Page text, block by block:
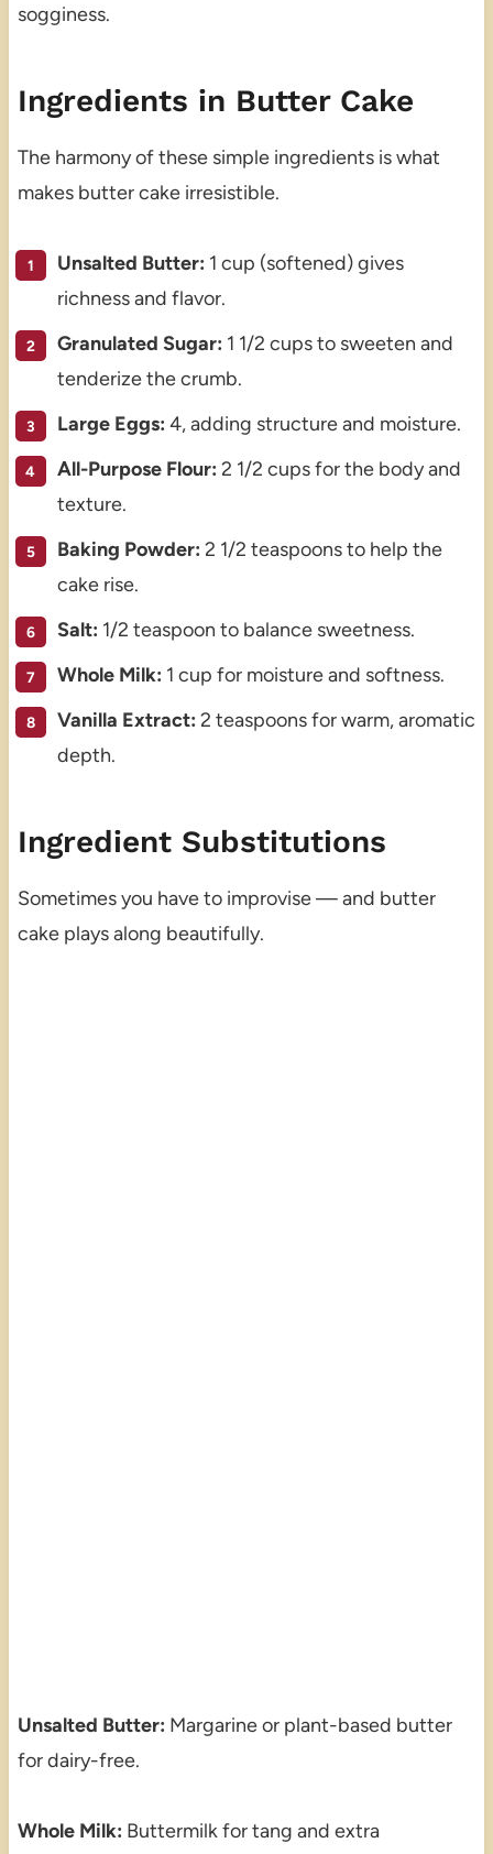
sogginess.
Ingredients in Butter Cake
The harmony of these simple ingredients is what
makes butter cake irresistible.
Unsalted Butter: 1 cup (softened) gives
richness and flavor.
Granulated Sugar: 1 1/2 cups to sweeten and
tenderize the crumb.
Large Eggs: 4, adding structure and moisture.
All-Purpose Flour: 2 1/2 cups for the body and
texture.
Baking Powder: 2 1/2 teaspoons to help the
cake rise.
Salt: 1/2 teaspoon to balance sweetness.
Whole Milk: 1 cup for moisture and softness.
Vanilla Extract: 2 teaspoons for warm, aromatic
depth.
Ingredient Substitutions
Sometimes you have to improvise — and butter
cake plays along beautifully.
Unsalted Butter: Margarine or plant-based butter
for dairy-free.
Whole Milk: Buttermilk for tang and extra